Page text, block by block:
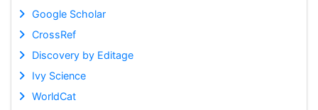
Google Scholar
CrossRef
Discovery by Editage
Ivy Science
WorldCat